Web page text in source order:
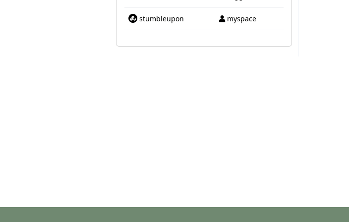
stumbleupon myspace